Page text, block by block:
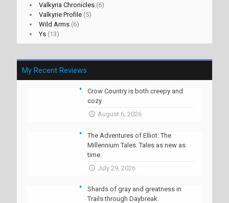
Valkyria Chronicles (6)
Valkyrie Profile (5)
Wild Arms (6)
Ys (13)
My Recent Reviews
Crow Country is both creepy and
cozy.
August 6, 2026
The Adventures of Elliot: The
Millennium Tales. Tales as new as
time.
July 29, 2026
Shards of gray and greatness in
Trails through Daybreak.